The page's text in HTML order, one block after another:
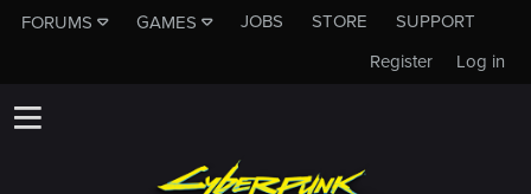
FORUMS GAMES JOBS STORE
SUPPORT
Log in
Register